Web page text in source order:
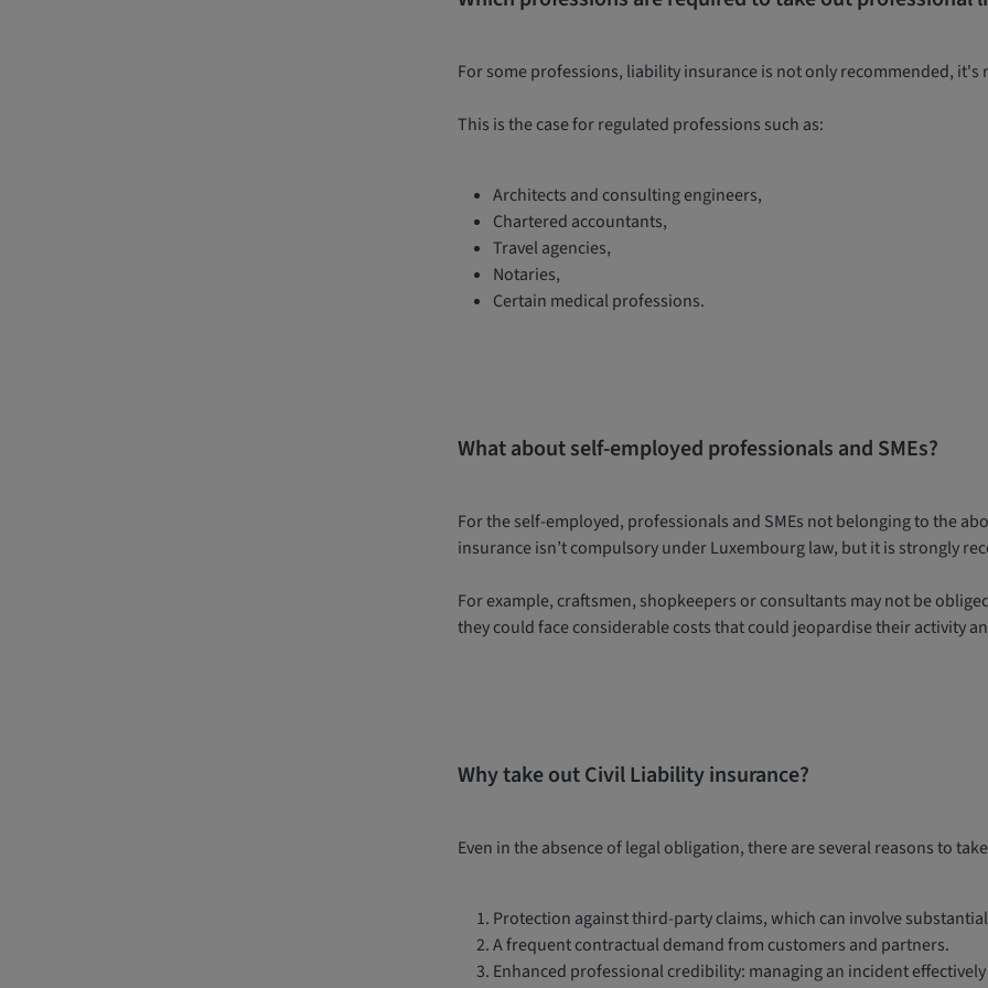
For some professions, liability insurance is not only recommended, it's
This is the case for regulated professions such as:
Architects and consulting engineers,
Chartered accountants,
Travel agencies,
Notaries,
Certain medical professions.
What about self-employed professionals and SMEs?
For the self-employed, professionals and SMEs not belonging to the
insurance isn’t compulsory under Luxembourg law, but it is strongly
For example, craftsmen, shopkeepers or consultants may not be
they could face considerable costs that could jeopardise their activity
Why take out Civil Liability insurance?
Even in the absence of legal obligation, there are several reasons to
Protection against third-party claims, which can involve
A frequent contractual demand from customers and partners.
Enhanced professional credibility: managing an incident